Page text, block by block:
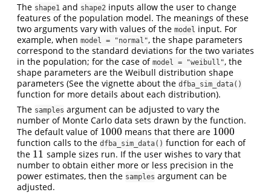
The shape1 and shape2 inputs allow the user to change
features of the population model. The meanings of these
two arguments vary with values of the model input. For
example, when model = "normal", the shape parameters
correspond to the standard deviations for the two variates
in the population; for the case of model = "weibull", the
shape parameters are the Weibull distribution shape
parameters (See the vignette about the dfba_sim_data()
function for more details about each distribution).
The samples argument can be adjusted to vary the
number of Monte Carlo data sets drawn by the function.
The default value of 1000
1000 means that there are 1000
1000
function calls to the dfba_sim_data() function for each of
the 11
11 sample sizes run. If the user wishes to vary that
number to obtain either more or less precision in the
power estimates, then the samples argument can be
adjusted.